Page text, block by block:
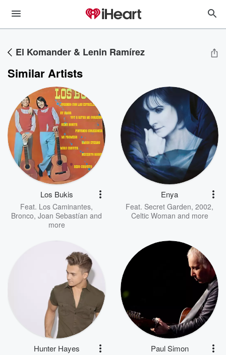
El Komander & Lenin Ramírez
Similar Artists
Los Bukis
Feat. Los Caminantes,
Bronco, Joan Sebastían and
more
Enya
Feat. Secret Garden, 2002,
Celtic Woman and more
Hunter Hayes Paul Simon